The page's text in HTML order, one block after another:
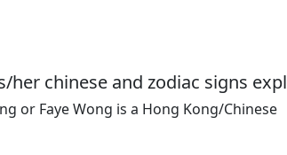
her chinese and zodiac signs
or Faye Wong is a Hong Kong/Chinese